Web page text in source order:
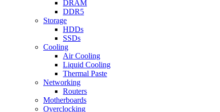
DRAM
DDR5
Storage
HDDs
SSDs
Cooling
Air Cooling
Liquid Cooling
Thermal Paste
Networking
Routers
Motherboards
Overclocking